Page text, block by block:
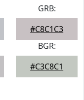
GRB:
#C8C1C3
BGR:
#C3C8C1